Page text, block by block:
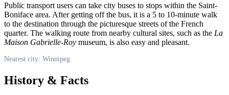
Public transport users can take city buses to stops within the Saint-
Boniface area. After getting off the bus, it is a 5 to 10-minute walk
to the destination through the picturesque streets of the French
quarter. The walking route from nearby cultural sites, such as the La
Maison Gabrielle-Roy museum, is also easy and pleasant.
Nearest city: Winnipeg
History & Facts